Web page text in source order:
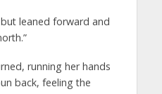
leaned forward and
running her hands
back, feeling the